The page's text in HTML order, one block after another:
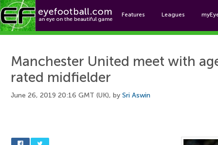
Features Leagues
Manchester United meet with
rated midfielder
June 26, 2019 20:16 GMT (UK), by Sri Aswin